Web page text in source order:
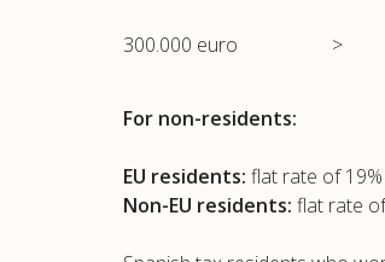
300.000 euro >
For non-residents:
EU residents: flat rate of 19%
Non-EU residents: flat rate